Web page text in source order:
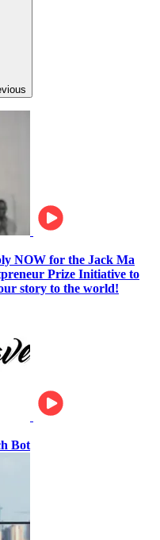
NOW for the Jack Ma
Prize Initiative to
story to the world!
Bot